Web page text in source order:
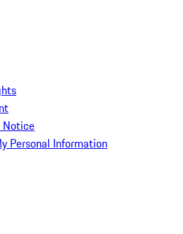
Notice
Personal Information